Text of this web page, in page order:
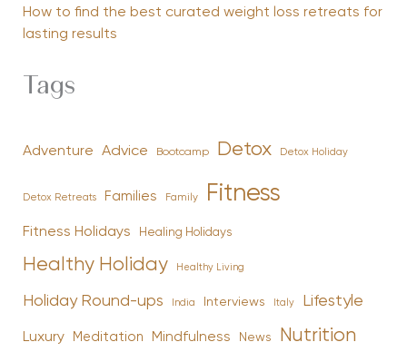
How to find the best curated weight loss retreats for
lasting results
Tags
Adventure Advice Bootcamp Detox Detox Holiday
Detox Retreats Families Family Fitness
Fitness Holidays Healing Holidays
Healthy Holiday Healthy Living
Holiday Round-ups India Interviews Italy Lifestyle
Luxury Meditation Mindfulness News Nutrition